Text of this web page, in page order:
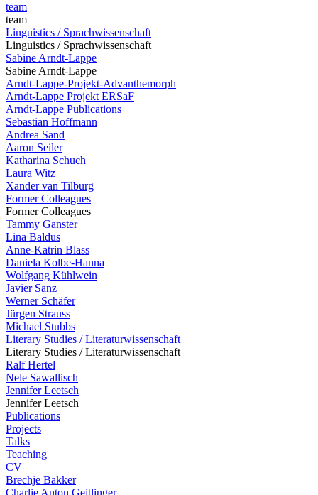
team
team
Linguistics / Sprachwissenschaft
Linguistics / Sprachwissenschaft
Sabine Arndt-Lappe
Sabine Arndt-Lappe
Arndt-Lappe-Projekt-Advanthemorph
Arndt-Lappe Projekt ERSaF
Arndt-Lappe Publications
Sebastian Hoffmann
Andrea Sand
Aaron Seiler
Katharina Schuch
Laura Witz
Xander van Tilburg
Former Colleagues
Former Colleagues
Tammy Ganster
Lina Baldus
Anne-Katrin Blass
Daniela Kolbe-Hanna
Wolfgang Kühlwein
Javier Sanz
Werner Schäfer
Jürgen Strauss
Michael Stubbs
Literary Studies / Literaturwissenschaft
Literary Studies / Literaturwissenschaft
Ralf Hertel
Nele Sawallisch
Jennifer Leetsch
Jennifer Leetsch
Publications
Projects
Talks
Teaching
CV
Brechje Bakker
Charlie Anton Geitlinger